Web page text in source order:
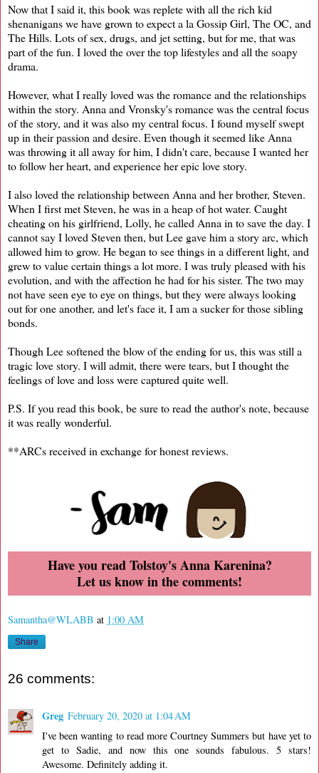
Now that I said it, this book was replete with all the rich kid
shenanigans we have grown to expect a la Gossip Girl, The OC, and
The Hills. Lots of sex, drugs, and jet setting, but for me, that was
part of the fun. I loved the over the top lifestyles and all the soapy
drama.
However, what I really loved was the romance and the relationships
within the story. Anna and Vronsky's romance was the central focus
of the story, and it was also my central focus. I found myself swept
up in their passion and desire. Even though it seemed like Anna
was throwing it all away for him, I didn't care, because I wanted her
to follow her heart, and experience her epic love story.
I also loved the relationship between Anna and her brother, Steven.
When I first met Steven, he was in a heap of hot water. Caught
cheating on his girlfriend, Lolly, he called Anna in to save the day. I
cannot say I loved Steven then, but Lee gave him a story arc, which
allowed him to grow. He began to see things in a different light, and
grew to value certain things a lot more. I was truly pleased with his
evolution, and with the affection he had for his sister. The two may
not have seen eye to eye on things, but they were always looking
out for one another, and let's face it, I am a sucker for those sibling
bonds.
Though Lee softened the blow of the ending for us, this was still a
tragic love story. I will admit, there were tears, but I thought the
feelings of love and loss were captured quite well.
P.S. If you read this book, be sure to read the author's note, because
it was really wonderful.
**ARCs received in exchange for honest reviews.
Have you read Tolstoy's Anna Karenina?
Let us know in the comments!
Samantha@WLABB at 1:00 AM
Share
26 comments:
Greg February 20, 2020 at 1:04 AM
I've been wanting to read more Courtney Summers but have yet to
get to Sadie, and now this one sounds fabulous. 5 stars!
Awesome. Definitely adding it.